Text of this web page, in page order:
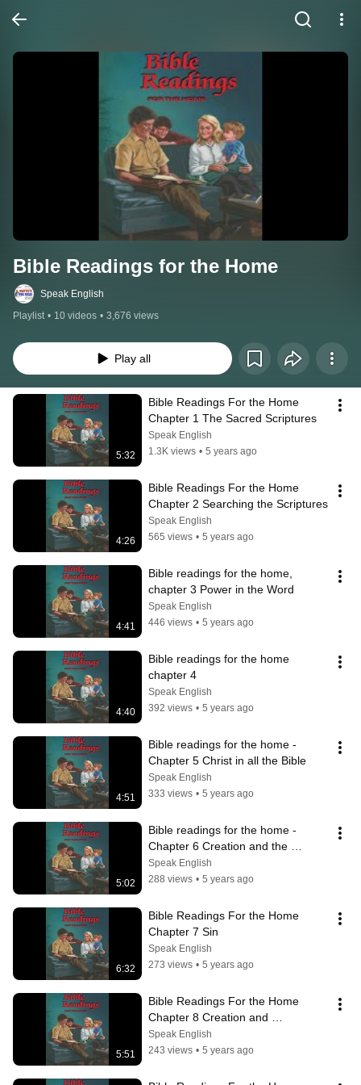
Bible Readings for the Home
Speak English
Playlist • 10 videos • 3,676 views
Play all
5:32
Bible Readings For the Home
Chapter 1 The Sacred Scriptures
Speak English
1.3K views • 5 years ago
4:26
Bible Readings For the Home
Chapter 2 Searching the Scriptures
Speak English
565 views • 5 years ago
4:41
Bible readings for the home,
chapter 3 Power in the Word
Speak English
446 views • 5 years ago
4:40
Bible readings for the home
chapter 4
Speak English
392 views • 5 years ago
4:51
Bible readings for the home -
Chapter 5 Christ in all the Bible
Speak English
333 views • 5 years ago
5:02
Bible readings for the home -
Chapter 6 Creation and the
Creator
Speak English
288 views • 5 years ago
6:32
Bible Readings For the Home
Chapter 7 Sin
Speak English
273 views • 5 years ago
5:51
Bible Readings For the Home
Chapter 8 Creation and
Redemption
Speak English
243 views • 5 years ago